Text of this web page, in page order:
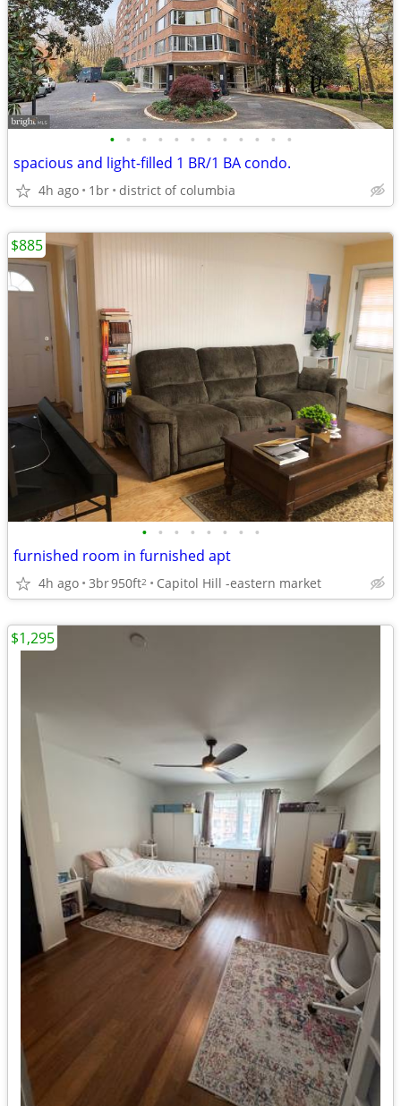
• • • • • • • • • • • •
spacious and light-filled 1 BR/1 BA condo.
4h ago 1br district of columbia
• • • • • • • •
furnished room in furnished apt
4h ago 3br950ft2 Capitol Hill -eastern market
$885
$1,295